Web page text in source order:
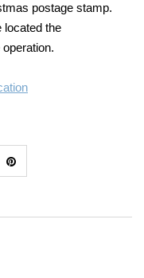
postage stamp.
located the